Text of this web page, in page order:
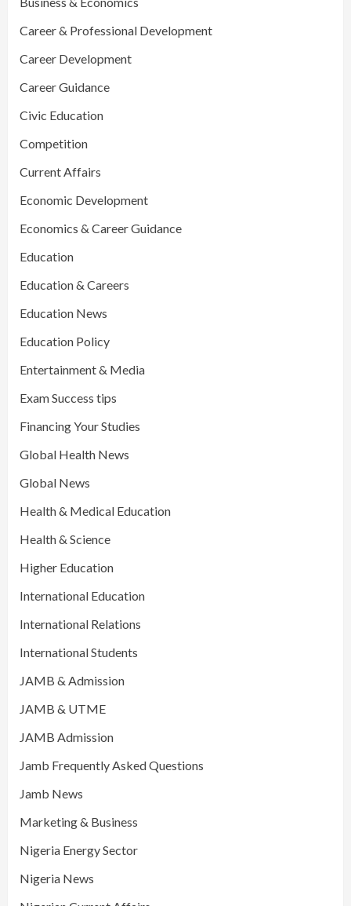
Career & Professional Development
Career Development
Career Guidance
Civic Education
Competition
Current Affairs
Economic Development
Economics & Career Guidance
Education
Education & Careers
Education News
Education Policy
Entertainment & Media
Exam Success tips
Financing Your Studies
Global Health News
Global News
Health & Medical Education
Health & Science
Higher Education
International Education
International Relations
International Students
JAMB & Admission
JAMB & UTME
JAMB Admission
Jamb Frequently Asked Questions
Jamb News
Marketing & Business
Nigeria Energy Sector
Nigeria News